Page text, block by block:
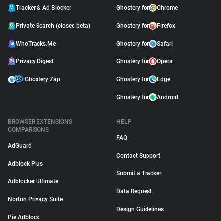
Tracker & Ad Blocker
Private Search (closed beta)
WhoTracks.Me
Privacy Digest
Ghostery Zap
Ghostery for Chrome
Ghostery for Firefox
Ghostery for Safari
Ghostery for Opera
Ghostery for Edge
Ghostery for Android
BROWSER EXTENSIONS
COMPARISONS
AdGuard
Adblock Plus
Adblocker Ultimate
Norton Privacy Suite
Pie Adblock
HELP
FAQ
Contact Support
Submit a Tracker
Data Request
Design Guidelines